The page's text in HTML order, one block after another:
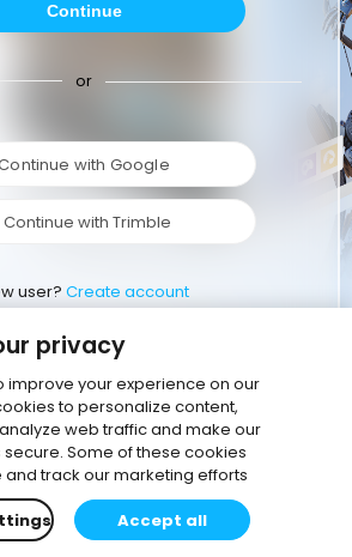
Continue
or
with Google
Continue with Trimble
user? Create account
privacy
improve your experience on our
to personalize content,
web traffic and make our
Some of these cookies
track our marketing efforts
Accept all